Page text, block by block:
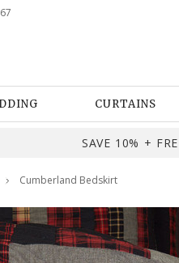
CURTAINS
SAVE 10% +
Cumberland Bedskirt